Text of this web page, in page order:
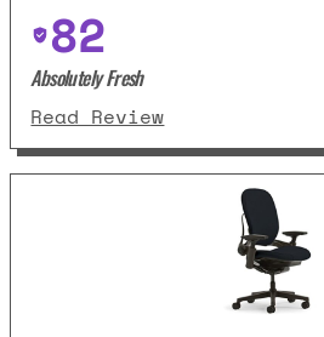
82
Absolutely Fresh
Read Review: Steelcase